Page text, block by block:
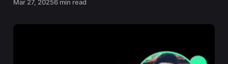
Mar 27, 20256 min read